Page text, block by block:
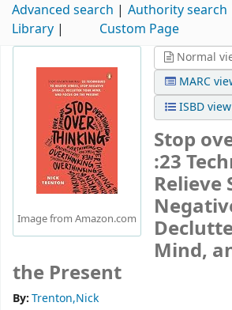
Advanced search Authority search
Library
Custom Page
Image from Amazon.com
Normal
MARC
ISBD view
Stop
:23
Relieve
Mind,
the Present
By:Trenton,Nick